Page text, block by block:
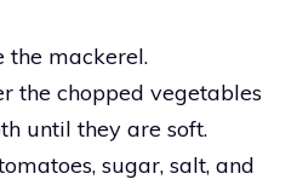
the mackerel.
the chopped vegetables
until they are soft.
sugar, salt, and